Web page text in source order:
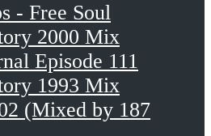
- Free Soul
2000 Mix
Episode 111
1993 Mix
(Mixed by 187